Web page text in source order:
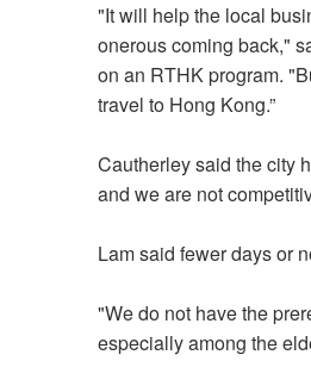
"It will help the local
onerous coming back,"
on an RTHK program.
travel to Hong Kong.”
Cautherley said the city
and we are not
Lam said fewer days or
"We do not have the
especially among the